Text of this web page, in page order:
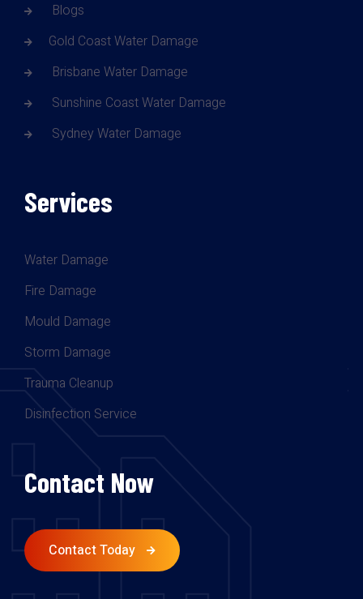
Blogs
Gold Coast Water Damage
Brisbane Water Damage
Sunshine Coast Water Damage
Sydney Water Damage
Services
Water Damage
Fire Damage
Mould Damage
Storm Damage
Trauma Cleanup
Disinfection Service
Contact Now
Contact Today